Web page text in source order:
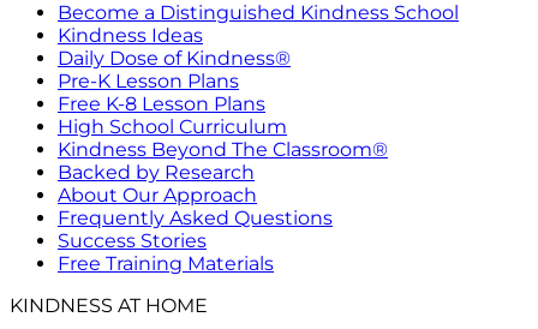
Become a Distinguished Kindness School
Kindness Ideas
Daily Dose of Kindness®
Pre-K Lesson Plans
Free K-8 Lesson Plans
High School Curriculum
Kindness Beyond The Classroom®
Backed by Research
About Our Approach
Frequently Asked Questions
Success Stories
Free Training Materials
KINDNESS AT HOME